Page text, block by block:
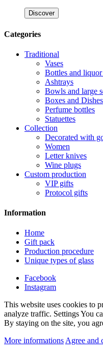
Discover
Categories
Traditional
Vases
Bottles and liquor
Ashtrays
Bowls and large
Boxes and Dishes
Perfume bottles
Statuettes
Collection
Decorated with
Women
Letter knives
Wine plugs
Custom production
VIP gifts
Protocol gifts
Information
Home
Gift pack
Production procedure
Unique types of glass
Facebook
Instagram
This website uses cookies to
analyze traffic. Settings You
By staying on the site, you
More informations Agree and